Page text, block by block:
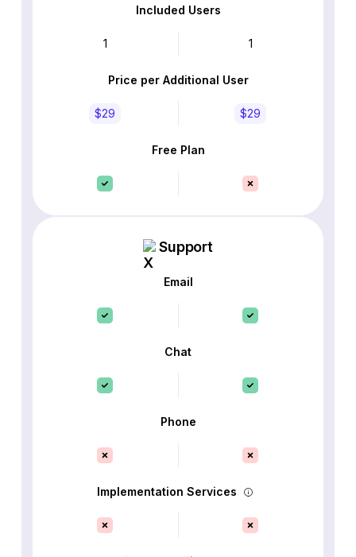
Included Users
1 1
Price per Additional User
$29 $29
Free Plan
Support
Email
Chat
Phone
Implementation Services